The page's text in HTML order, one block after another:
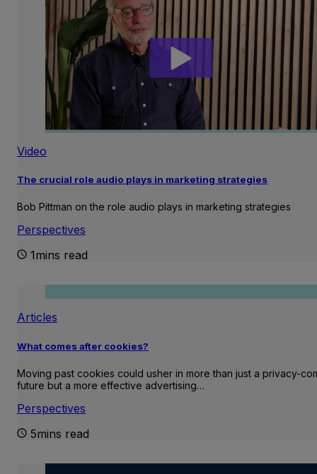
Video
The crucial role audio plays in marketing strategies
Bob Pittman on the role audio plays in marketing strategies
Perspectives
1mins read
Articles
What comes after cookies?
Moving past cookies could usher in more than just a privacy-
future but a more effective advertising…
Perspectives
5mins read